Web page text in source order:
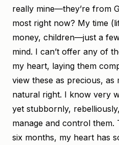
really mine—they’re from
most right now? My time
money, children—just a
mind. I can’t offer any of
my heart, laying them
view these as precious,
natural right. I know very
yet stubbornly,
manage and control them.
six months, my heart has